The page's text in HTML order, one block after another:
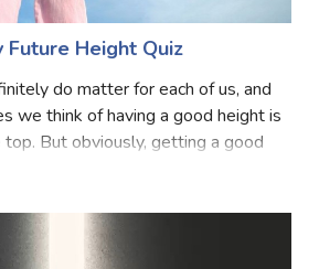
Height Quiz
do matter for each of us, and
we think of having a good height is